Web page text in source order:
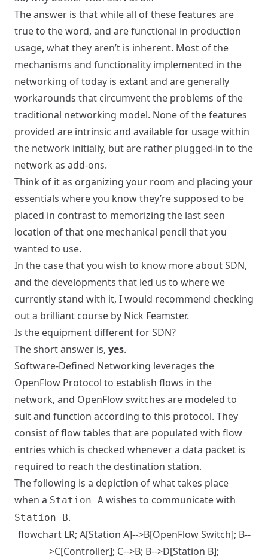
The answer is that while all of these features are
true to the word, and are functional in production
usage, what they aren’t is inherent. Most of the
mechanisms and functionality implemented in the
networking of today is extant and are generally
workarounds that circumvent the problems of the
traditional networking model. None of the features
provided are intrinsic and available for usage within
the network initially, but are rather plugged-in to the
network as add-ons.
Think of it as organizing your room and placing your
essentials where you know they’re supposed to be
placed in contrast to memorizing the last seen
location of that one mechanical pencil that you
wanted to use.
In the case that you wish to know more about SDN,
and the developments that led us to where we
currently stand with it, I would recommend checking
out a brilliant course by Nick Feamster.
Is the equipment different for SDN?
The short answer is, yes.
Software-Defined Networking leverages the
OpenFlow Protocol to establish flows in the
network, and OpenFlow switches are modeled to
suit and function according to this protocol. They
consist of flow tables that are populated with flow
entries which is checked whenever a data packet is
required to reach the destination station.
The following is a depiction of what takes place
when a Station A wishes to communicate with
Station B.
flowchart LR; A[Station A]-->B[OpenFlow Switch]; B--
>C[Controller]; C-->B; B-->D[Station B];